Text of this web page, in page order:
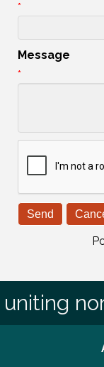
*
Message
*
uniting